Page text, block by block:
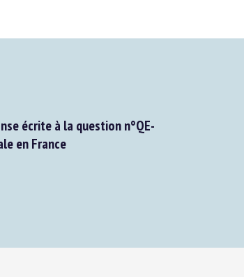
écrite à la question n°QE-
en France